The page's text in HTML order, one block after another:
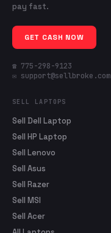
pay fast.
GET CASH NOW
☎ 775-298-9123
✉ support@sellbroke.com
SELL LAPTOPS
Sell Dell Laptop
Sell HP Laptop
Sell Lenovo
Sell Asus
Sell Razer
Sell MSI
Sell Acer